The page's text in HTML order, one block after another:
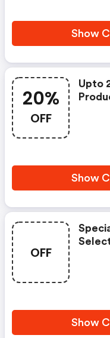
Show
20%
OFF
Upto
Show
OFF
Show